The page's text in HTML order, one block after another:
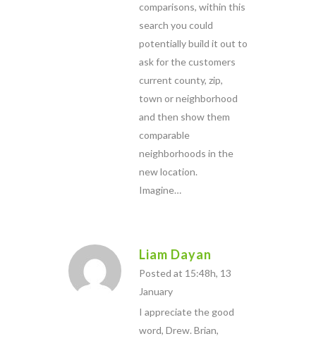
comparisons, within this
search you could
potentially build it out to
ask for the customers
current county, zip,
town or neighborhood
and then show them
comparable
neighborhoods in the
new location.
Imagine…
Liam Dayan
Posted at 15:48h, 13
January
I appreciate the good
word, Drew. Brian,